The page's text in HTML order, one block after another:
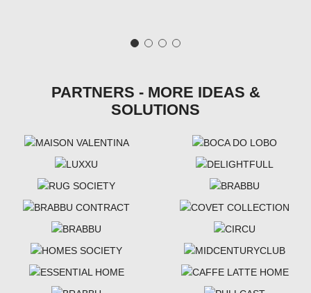
PARTNERS - MORE IDEAS &
SOLUTIONS